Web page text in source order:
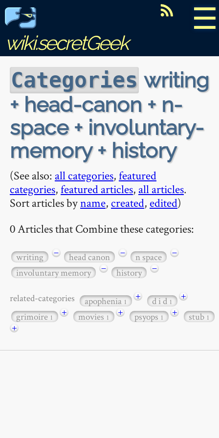
☰
wiki.secretGeek
Categories writing
+ head-canon + n-
space + involuntary-
memory + history
(See also: all categories,featured
categories,featured articles, all articles.
Sort articles byname, created, edited)
0 Articles that Combine these categories:
writing − head canon − n space
−
involuntary memory
− history −
related-categories apophenia1 + d i d1
+
grimoire1 + movies1 + psyops1 + stub1
+